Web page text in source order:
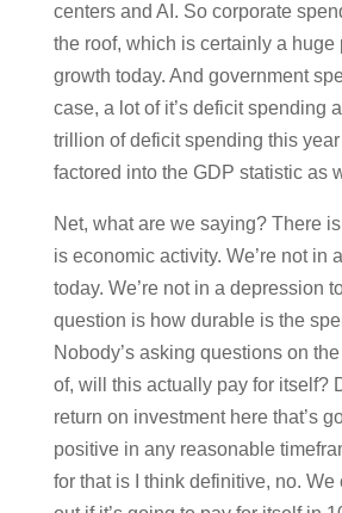
centers and AI. So corporate
the roof, which is certainly a huge
growth today. And government
case, a lot of it’s deficit spending
trillion of deficit spending this
factored into the GDP statistic as
Net, what are we saying? There
is economic activity. We’re not in
today. We’re not in a depression
question is how durable is the
Nobody’s asking questions on
of, will this actually pay for itself?
return on investment here that’s
positive in any reasonable
for that is I think definitive, no. We